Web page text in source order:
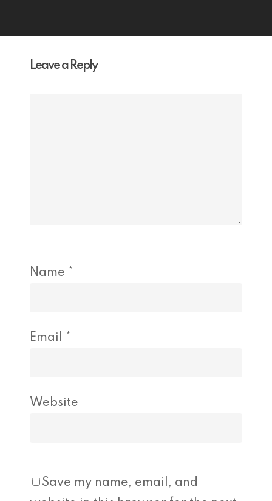
Leave a Reply
Name *
Email *
Website
Save my name, email, and